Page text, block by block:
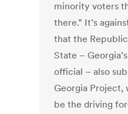
minority voters
there.” It’s
that the
State –
official – also
Georgia Project,
be the driving